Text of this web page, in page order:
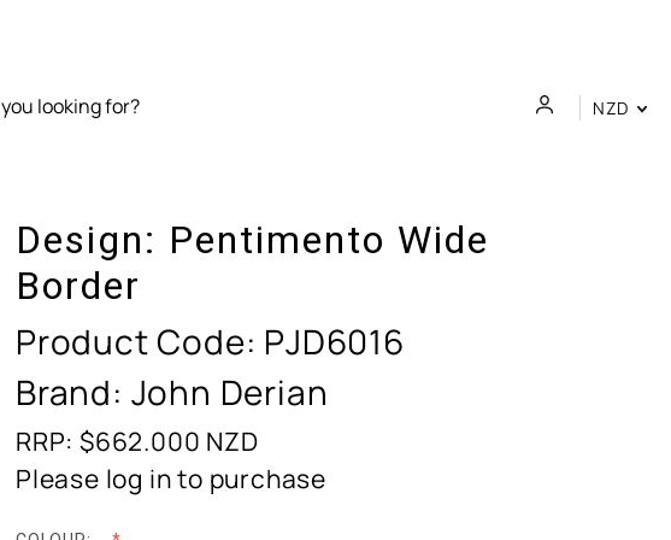
NZD
Design: Pentimento Wide
Border
Product Code: PJD6016
Brand: John Derian
RRP: $662.000 NZD
Please log in to purchase